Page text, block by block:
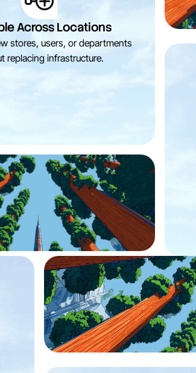
Across Locations
stores, users, or departments
replacing infrastructure.